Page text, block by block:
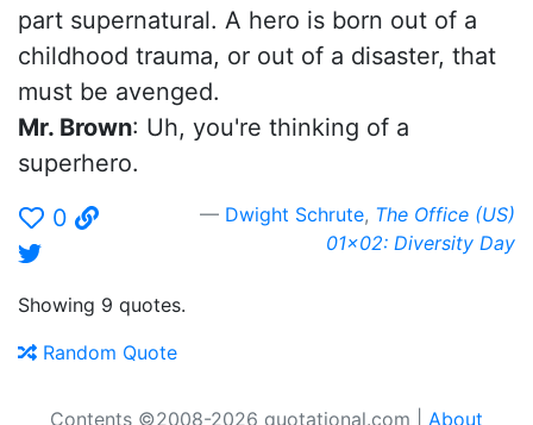
part supernatural. A hero is born out of a
childhood trauma, or out of a disaster, that
must be avenged.
Mr. Brown: Uh, you're thinking of a
superhero.
0
Dwight Schrute, The Office (US)
01x02: Diversity Day
Showing 9 quotes.
Random Quote
Contents ©2008-2026 quotational.com | About